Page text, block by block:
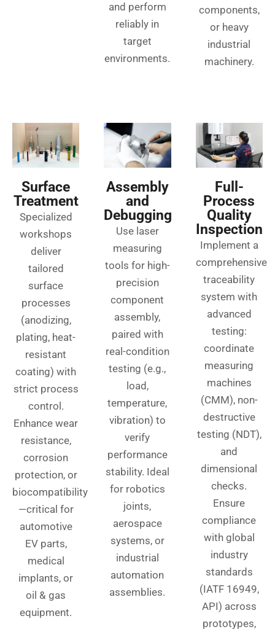
and perform
reliably in
target
environments.
components,
or heavy
industrial
machinery.
Surface
Treatment
Specialized
workshops
deliver
tailored
surface
processes
(anodizing,
plating, heat-
resistant
coating) with
strict process
control.
Enhance wear
resistance,
corrosion
protection, or
biocompatibility
—critical for
automotive
EV parts,
medical
implants, or
oil & gas
equipment.
Assembly
and
Debugging
Use laser
measuring
tools for high-
precision
component
assembly,
paired with
real-condition
testing (e.g.,
load,
temperature,
vibration) to
verify
performance
stability. Ideal
for robotics
joints,
aerospace
systems, or
industrial
automation
assemblies.
Full-
Process
Quality
Inspection
Implement a
comprehensive
traceability
system with
advanced
testing:
coordinate
measuring
machines
(CMM), non-
destructive
testing (NDT),
and
dimensional
checks.
Ensure
compliance
with global
industry
standards
(IATF 16949,
API) across
prototypes,